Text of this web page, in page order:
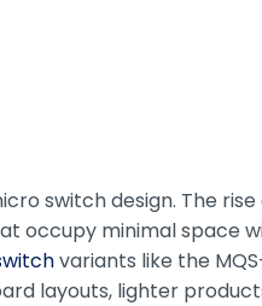
switch design. The
occupy minimal space
variants like the
layouts, lighter